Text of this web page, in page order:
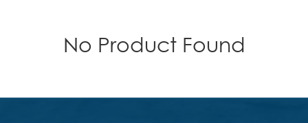
No Product Found